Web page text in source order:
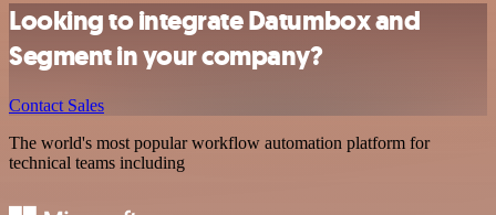
Looking to integrate Datumbox and
Segment in your company?
Contact Sales
The world's most popular workflow automation platform for
technical teams including